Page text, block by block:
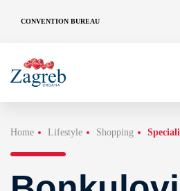
CONVENTION BUREAU
Home Lifestyle Shopping